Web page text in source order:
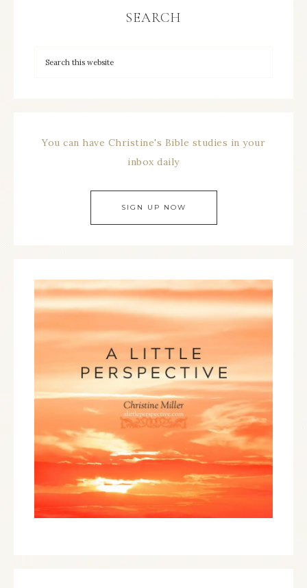
SEARCH
You can have Christine's Bible studies in your
inbox daily
SIGN UP NOW